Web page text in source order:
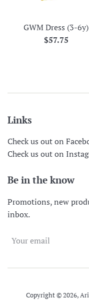
GWM Dress (3-6y)
Regular
$57.75
Links
Check us out on
Check us out on
Be in the know
Promotions, new
inbox.
Copyright © 2026,